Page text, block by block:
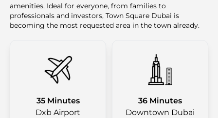
amenities. Ideal for everyone, from families to
professionals and investors, Town Square Dubai is
becoming the most requested area in the town already.
35 Minutes
Dxb Airport
36 Minutes
Downtown Dubai